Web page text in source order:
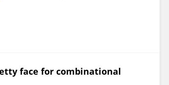
face for combinational